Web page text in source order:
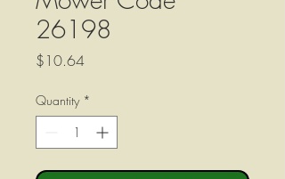
26198
$10.64
Quantity *